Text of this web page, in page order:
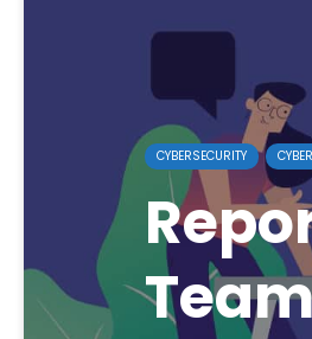
CYBERSECURITY